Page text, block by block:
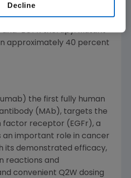
therapeutically inhibited.
mutated KRAS, signaling
EGFR therapy. Mutant
in approximately 40 percent
the first fully human
(MAb), targets the
receptor (EGFr), a
important role in cancer
its demonstrated efficacy,
reactions and
convenient Q2W dosing
Decline